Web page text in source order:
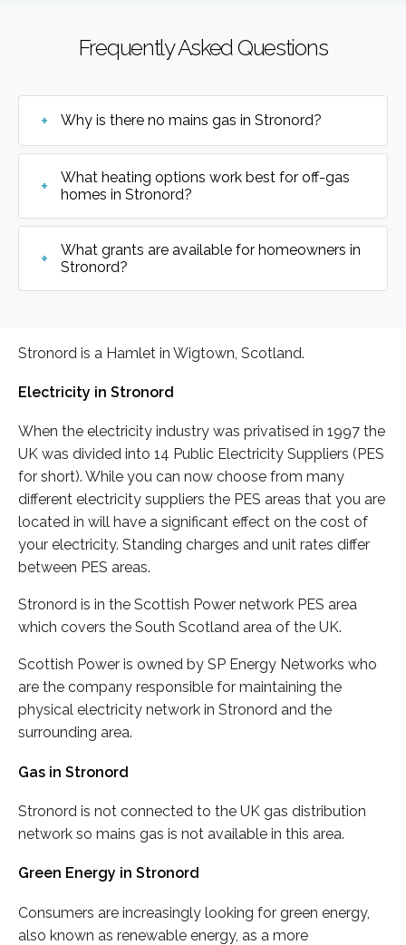
Frequently Asked Questions
Why is there no mains gas in Stronord?
What heating options work best for off-gas
homes in Stronord?
What grants are available for homeowners in
Stronord?
Stronord is a Hamlet in Wigtown, Scotland.
Electricity in Stronord
When the electricity industry was privatised in 1997 the
UK was divided into 14 Public Electricity Suppliers (PES
for short). While you can now choose from many
different electricity suppliers the PES areas that you are
located in will have a significant effect on the cost of
your electricity. Standing charges and unit rates differ
between PES areas.
Stronord is in the Scottish Power network PES area
which covers the South Scotland area of the UK.
Scottish Power is owned by SP Energy Networks who
are the company responsible for maintaining the
physical electricity network in Stronord and the
surrounding area.
Gas in Stronord
Stronord is not connected to the UK gas distribution
network so mains gas is not available in this area.
Green Energy in Stronord
Consumers are increasingly looking for green energy,
also known as renewable energy, as a more